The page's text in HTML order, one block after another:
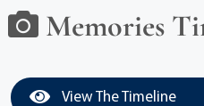
Memories
View The Timeline